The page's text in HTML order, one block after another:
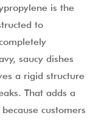
is the
to
saucy dishes
a rigid structure
That adds a
customers